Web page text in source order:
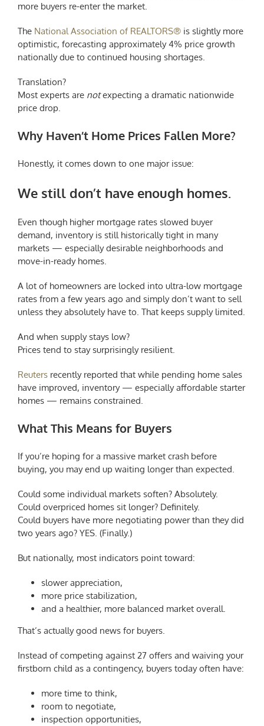
more buyers re-enter the market.
The National Association of REALTORS®is slightly more
optimistic, forecasting approximately 4% price growth
nationally due to continued housing shortages.
Translation?
Most experts are notexpecting a dramatic nationwide
price drop.
Why Haven’t Home Prices Fallen More?
Honestly, it comes down to one major issue:
We still don’t have enough homes.
Even though higher mortgage rates slowed buyer
demand, inventory is still historically tight in many
markets — especially desirable neighborhoods and
move-in-ready homes.
A lot of homeowners are locked into ultra-low mortgage
rates from a few years ago and simply don’t want to sell
unless they absolutely have to. That keeps supply limited.
And when supply stays low?
Prices tend to stay surprisingly resilient.
Reutersrecently reported that while pending home sales
have improved, inventory — especially affordable starter
homes — remains constrained.
What This Means for Buyers
If you’re hoping for a massive market crash before
buying, you may end up waiting longer than expected.
Could some individual markets soften? Absolutely.
Could overpriced homes sit longer? Definitely.
Could buyers have more negotiating power than they did
two years ago? YES. (Finally.)
But nationally, most indicators point toward:
slower appreciation,
more price stabilization,
and a healthier, more balanced market overall.
That’s actually good news for buyers.
Instead of competing against 27 offers and waiving your
firstborn child as a contingency, buyers today often have:
more time to think,
room to negotiate,
inspection opportunities,